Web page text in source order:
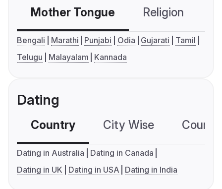
Mother Tongue Religion
Bengali Marathi Punjabi Odia Gujarati
Tamil
Telugu
Malayalam Kannada
Dating
Country City Wise
Dating in Australia
Dating in Canada
Dating in UK
Dating in USA Dating in India